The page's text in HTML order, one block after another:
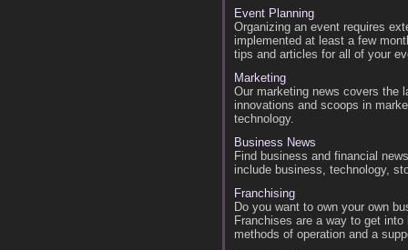
Event Planning
Organizing an event requires
implemented at least a few
tips and articles for all of your
Marketing
Our marketing news covers the
innovations and scoops in
technology.
Business News
Find business and financial
include business, technology,
Franchising
Do you want to own your own
Franchises are a way to get
methods of operation and a